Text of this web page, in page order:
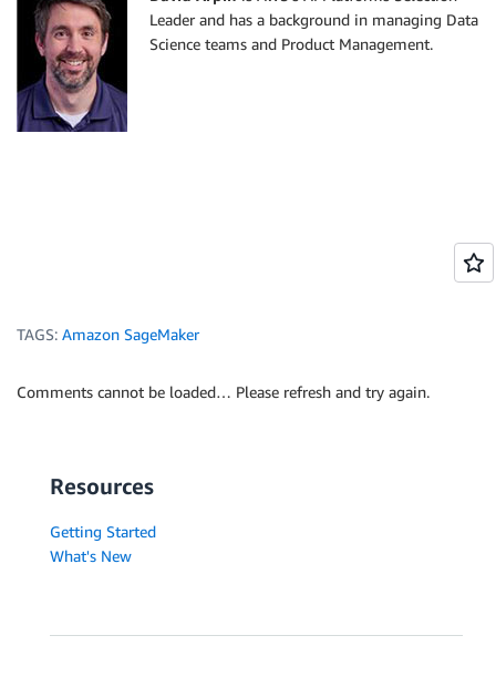
Leader and has a background in managing Data
Science teams and Product Management.
TAGS: Amazon SageMaker
Comments cannot be loaded… Please refresh and try again.
Resources
Getting Started
What's New